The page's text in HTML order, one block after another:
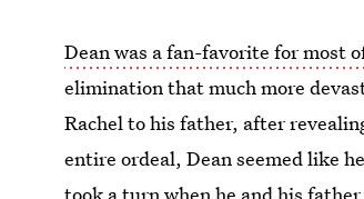
Dean was a fan-favorite for most
elimination that much more
Rachel to his father, after
entire ordeal, Dean seemed like